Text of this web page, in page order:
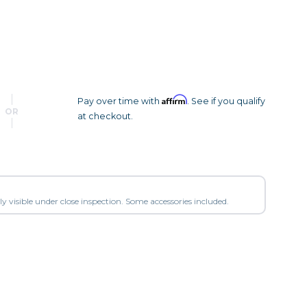
Video Heads
OR
Pay over time with Affirm. See if you qualify
at checkout.
under close inspection. Some accessories included.